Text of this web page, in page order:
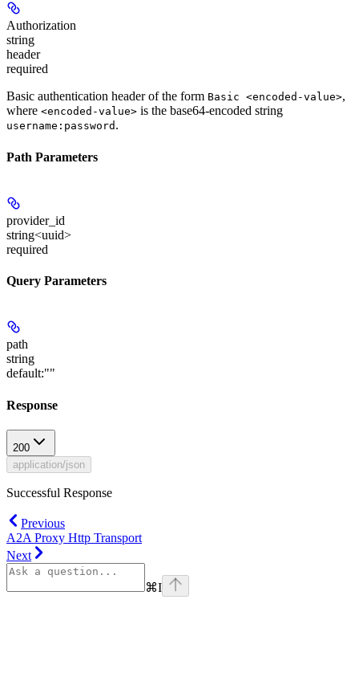
Authorization
string
header
required
Basic authentication header of the form Basic <encoded-value>,
where <encoded-value> is the base64-encoded string
username:password .
Path Parameters
provider_id
string<uuid>
required
Query Parameters
path
string
default:""
Response
200
application/json
Successful Response
Previous
A2A Proxy Http Transport
Next
⌘I